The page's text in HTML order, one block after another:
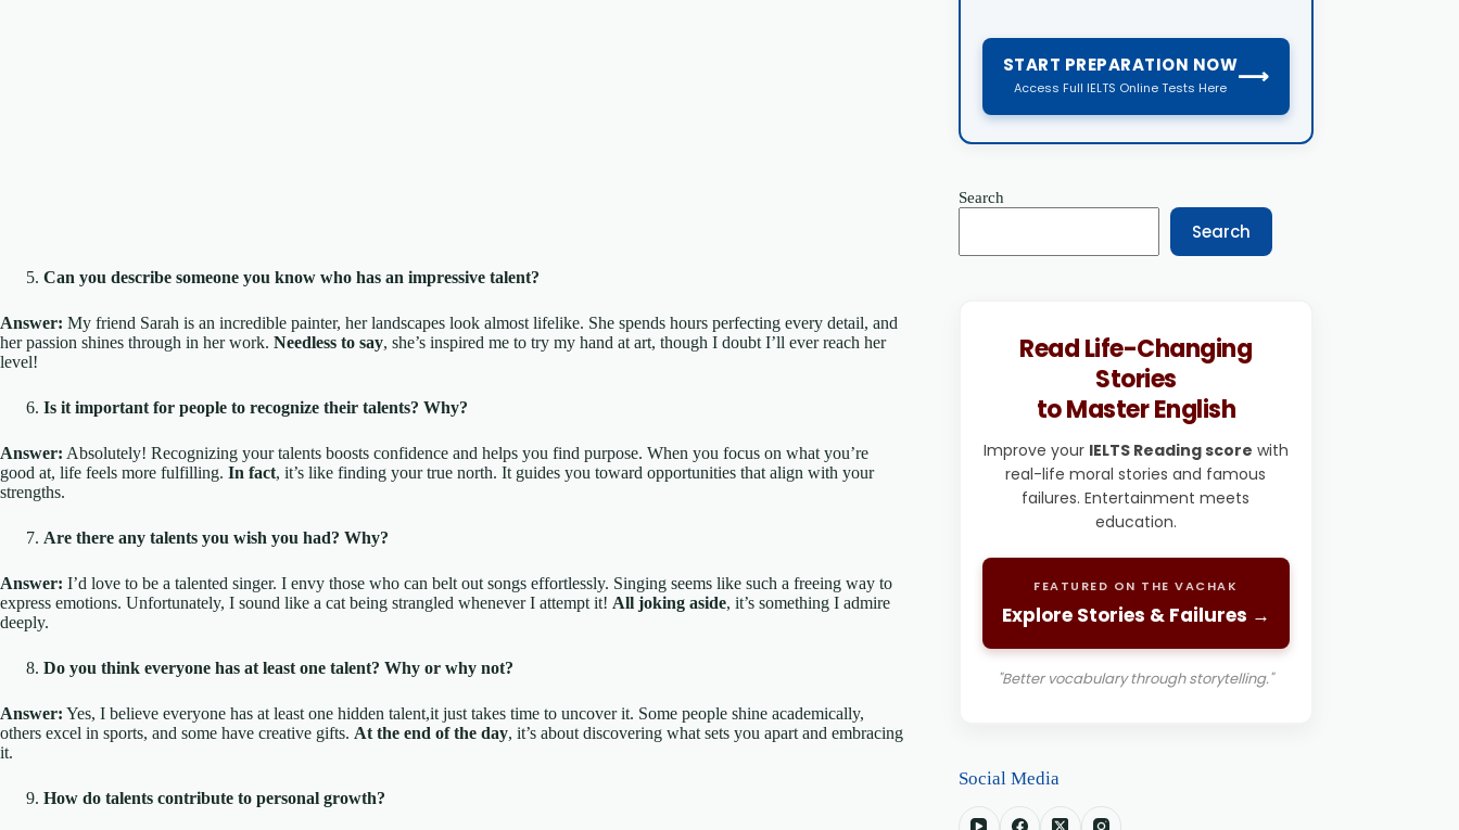
Can you describe someone you know who has an impressive talent?
Answer: My friend Sarah is an incredible painter, her landscapes look almost lifelike. She spends hours perfecting every detail, and
her passion shines through in her work. Needless to say, she’s inspired me to try my hand at art, though I doubt I’ll ever reach her
level!
Is it important for people to recognize their talents? Why?
Answer: Absolutely! Recognizing your talents boosts confidence and helps you find purpose. When you focus on what you’re
good at, life feels more fulfilling. In fact, it’s like finding your true north. It guides you toward opportunities that align with your
strengths.
Are there any talents you wish you had? Why?
Answer: I’d love to be a talented singer. I envy those who can belt out songs effortlessly. Singing seems like such a freeing way to
express emotions. Unfortunately, I sound like a cat being strangled whenever I attempt it! All joking aside, it’s something I admire
deeply.
Do you think everyone has at least one talent? Why or why not?
Answer: Yes, I believe everyone has at least one hidden talent,it just takes time to uncover it. Some people shine academically,
others excel in sports, and some have creative gifts. At the end of the day, it’s about discovering what sets you apart and embracing
it.
How do talents contribute to personal growth?
START PREPARATION NOW
Access Full IELTS Online Tests Here ⟶
Search
Search
Read Life-Changing
Stories
to Master English
Improve your IELTS Reading score with
real-life moral stories and famous
failures. Entertainment meets
education.
FEATURED ON THE VACHAK
Explore Stories & Failures →
"Better vocabulary through storytelling."
Social Media